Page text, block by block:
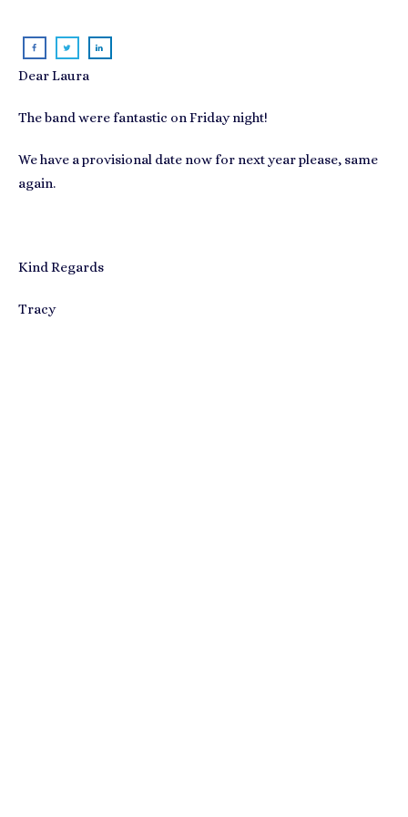
Dear Laura
The band were fantastic on Friday night!
We have a provisional date now for next year please, same
again.
Kind Regards
Tracy